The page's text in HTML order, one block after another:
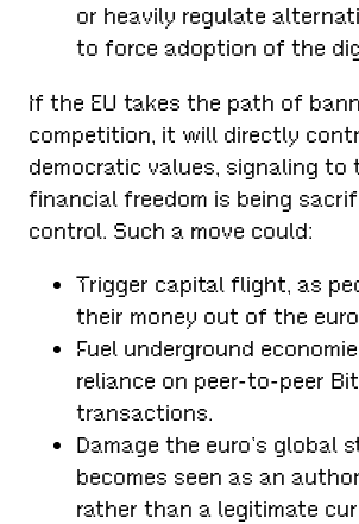
or heavily regulate
to force adoption of the
If the EU takes the path of
competition, it will directly
democratic values, signaling
financial freedom is being
control. Such a move could:
Trigger capital flight, as
their money out of the
Fuel underground
reliance on peer-to-peer
transactions.
Damage the euro’s global
becomes seen as an
rather than a legitimate